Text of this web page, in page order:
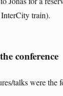
train).
conference
talks were the